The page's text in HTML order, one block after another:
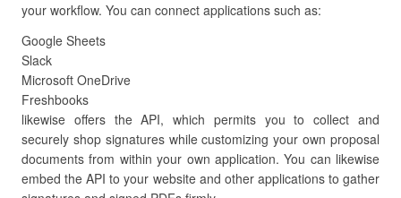
your workflow. You can connect applications such as:
Google Sheets
Slack
Microsoft OneDrive
Freshbooks
likewise offers the API, which permits you to collect and
securely shop signatures while customizing your own proposal
documents from within your own application. You can likewise
embed the API to your website and other applications to gather